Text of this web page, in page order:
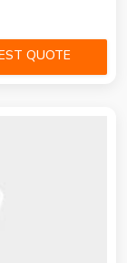
QUOTE